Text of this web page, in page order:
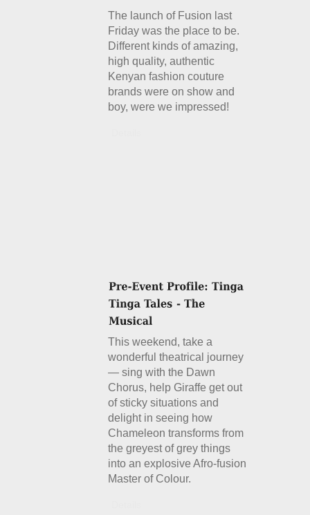
The launch of Fusion last
Friday was the place to be.
Different kinds of amazing,
high quality, authentic
Kenyan fashion couture
brands were on show and
boy, were we impressed!
This weekend, take a
wonderful theatrical journey
— sing with the Dawn
Chorus, help Giraffe get out
of sticky situations and
delight in seeing how
Chameleon transforms from
the greyest of grey things
into an explosive Afro-fusion
Master of Colour.